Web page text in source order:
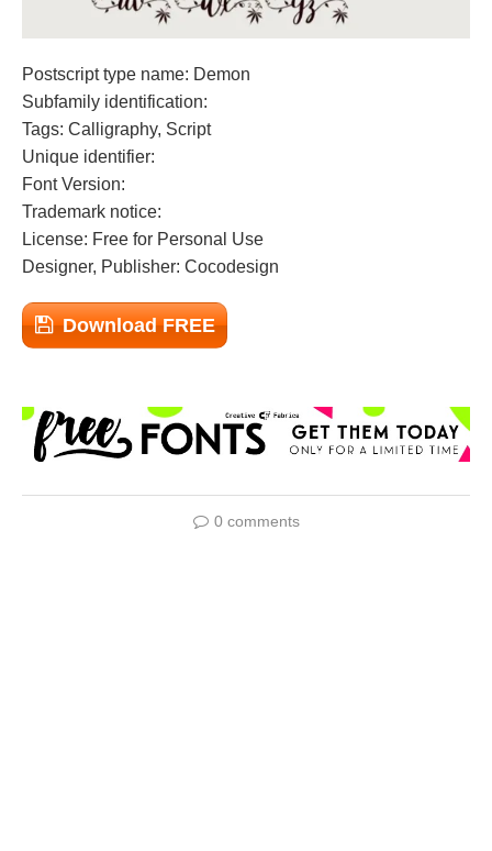
Postscript type name: Demon
Subfamily identification:
Tags: Calligraphy, Script
Unique identifier:
Font Version:
Trademark notice:
License: Free for Personal Use
Designer, Publisher: Cocodesign
Download FREE
0 comments